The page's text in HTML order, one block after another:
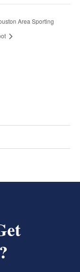
Area Sporting